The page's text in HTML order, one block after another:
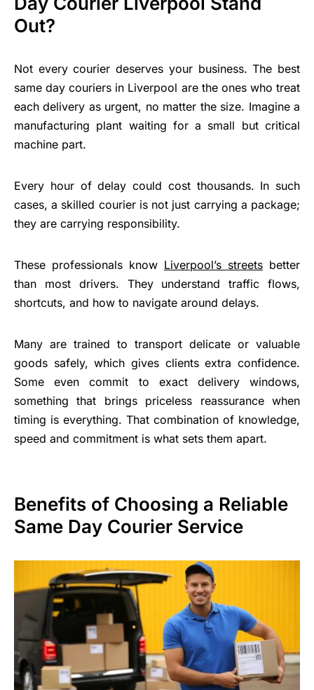
Out?
Not every courier deserves your business. The best
same day couriers in Liverpool are the ones who treat
each delivery as urgent, no matter the size. Imagine a
manufacturing plant waiting for a small but critical
machine part.
Every hour of delay could cost thousands. In such
cases, a skilled courier is not just carrying a package;
they are carrying responsibility.
These professionals know Liverpool’s streets better
than most drivers. They understand traffic flows,
shortcuts, and how to navigate around delays.
Many are trained to transport delicate or valuable
goods safely, which gives clients extra confidence.
Some even commit to exact delivery windows,
something that brings priceless reassurance when
timing is everything. That combination of knowledge,
speed and commitment is what sets them apart.
Benefits of Choosing a Reliable
Same Day Courier Service